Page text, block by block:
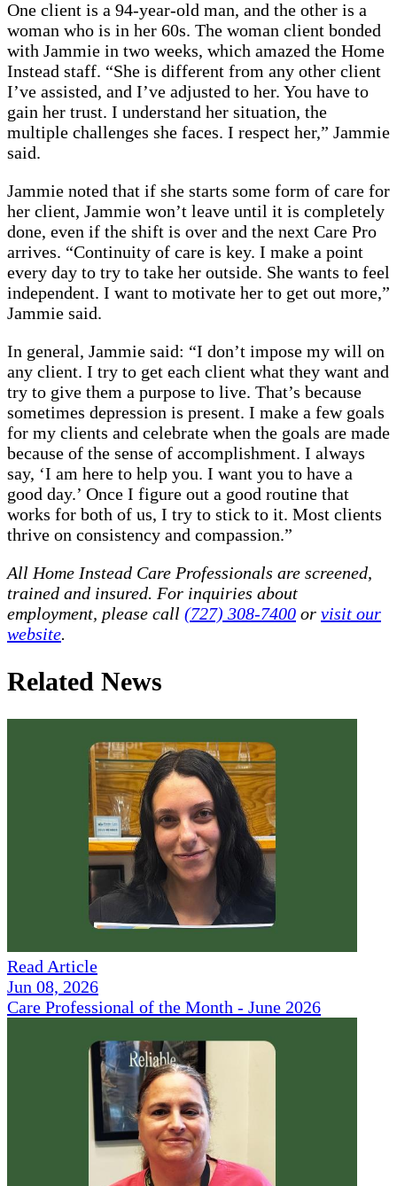
One client is a 94-year-old man, and the other is a
woman who is in her 60s. The woman client bonded
with Jammie in two weeks, which amazed the Home
Instead staff. “She is different from any other client
I’ve assisted, and I’ve adjusted to her. You have to
gain her trust. I understand her situation, the
multiple challenges she faces. I respect her,” Jammie
said.
Jammie noted that if she starts some form of care for
her client, Jammie won’t leave until it is completely
done, even if the shift is over and the next Care Pro
arrives. “Continuity of care is key. I make a point
every day to try to take her outside. She wants to feel
independent. I want to motivate her to get out more,”
Jammie said.
In general, Jammie said: “I don’t impose my will on
any client. I try to get each client what they want and
try to give them a purpose to live. That’s because
sometimes depression is present. I make a few goals
for my clients and celebrate when the goals are made
because of the sense of accomplishment. I always
say, ‘I am here to help you. I want you to have a
good day.’ Once I figure out a good routine that
works for both of us, I try to stick to it. Most clients
thrive on consistency and compassion.”
All Home Instead Care Professionals are screened,
trained and insured. For inquiries about
employment, please call (727) 308-7400 or visit our
website.
Related News
Read Article
Jun 08, 2026
Care Professional of the Month - June 2026